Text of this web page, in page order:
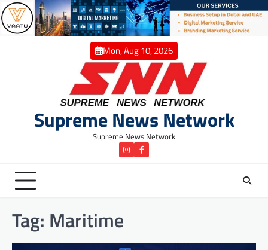
Skip
to
content
Mon, Aug 10, 2026
Supreme News Network
Supreme News Network
instagramFacebook
Tag: Maritime